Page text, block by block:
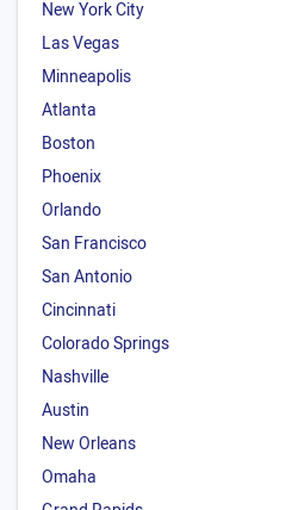
New York City
Las Vegas
Minneapolis
Atlanta
Boston
Phoenix
Orlando
San Francisco
San Antonio
Cincinnati
Colorado Springs
Nashville
Austin
New Orleans
Omaha